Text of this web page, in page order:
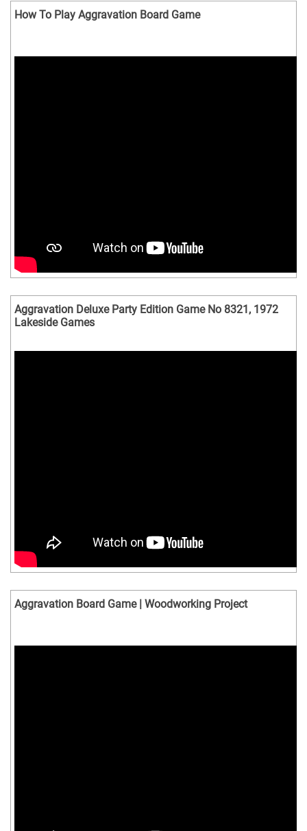
How To Play Aggravation Board Game
Aggravation Deluxe Party Edition Game No 8321, 1972
Lakeside Games
Aggravation Board Game | Woodworking Project